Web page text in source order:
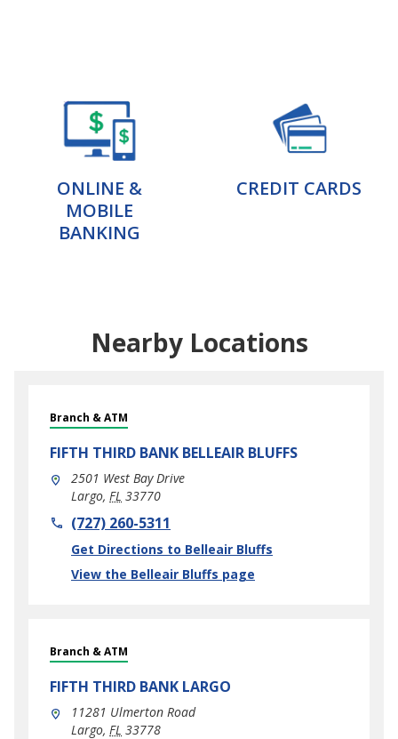
ONLINE &
MOBILE
BANKING
CREDIT CARDS
Nearby Locations
Branch & ATM
FIFTH THIRD BANK BELLEAIR BLUFFS
2501 West Bay Drive
Largo, FL 33770
phone(727) 260-5311
Get Directions to Belleair Bluffs
Link Opens in New Tab
View the Belleair Bluffs page
Branch & ATM
FIFTH THIRD BANK LARGO
11281 Ulmerton Road
Largo, FL 33778